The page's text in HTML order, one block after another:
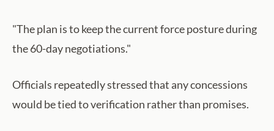
"The plan is to keep the current force posture during
the 60-day negotiations."
Officials repeatedly stressed that any concessions
would be tied to verification rather than promises.